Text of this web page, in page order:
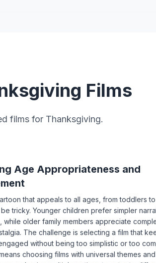
Films
films for Thanksgiving.
Age Appropriateness and
that appeals to all ages, from toddlers to
tricky. Younger children prefer simpler
while older family members appreciate
The challenge is selecting a film that
without being too simplistic or too
choosing films with universal themes and